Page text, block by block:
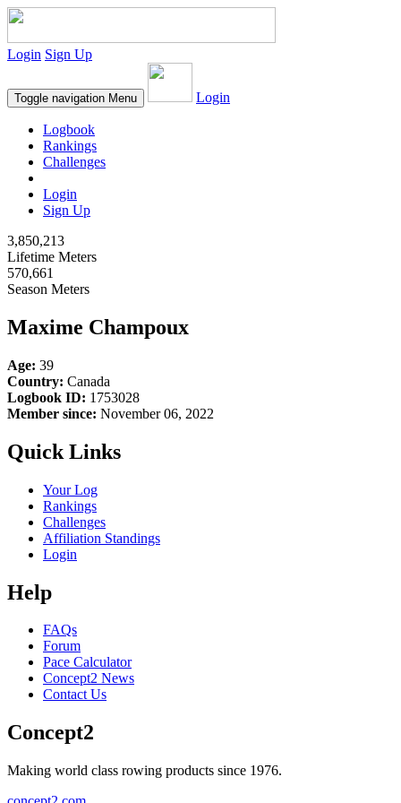
Login Sign Up
Toggle navigation Menu Login
Logbook
Rankings
Challenges
Login
Sign Up
3,850,213
Lifetime Meters
570,661
Season Meters
Maxime Champoux
Age: 39
Country: Canada
Logbook ID: 1753028
Member since: November 06, 2022
Quick Links
Your Log
Rankings
Challenges
Affiliation Standings
Login
Help
FAQs
Forum
Pace Calculator
Concept2 News
Contact Us
Concept2
Making world class rowing products since 1976.